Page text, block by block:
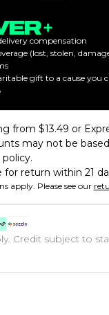
compensation
(lost, stolen,
gift to a cause you
from $13.49 or
may not be
for return within 21
apply. Please see our
Credit subject to